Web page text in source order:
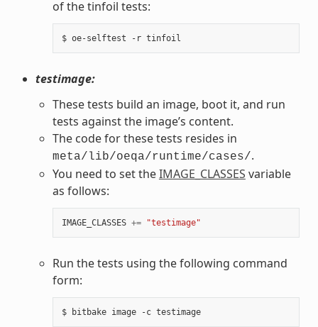
of the tinfoil tests:
testimage:
These tests build an image, boot it, and run
tests against the image’s content.
The code for these tests resides in
meta/lib/oeqa/runtime/cases/.
You need to set theIMAGE_CLASSES variable
as follows:
IMAGE_CLASSES += "testimage"
Run the tests using the following command
form:
$ bitbake image -c testimage